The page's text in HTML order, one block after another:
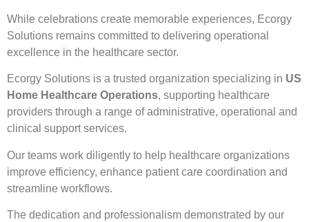
While celebrations create memorable experiences, Ecorgy
Solutions remains committed to delivering operational
excellence in the healthcare sector.
Ecorgy Solutions is a trusted organization specializing in US
Home Healthcare Operations, supporting healthcare
providers through a range of administrative, operational and
clinical support services.
Our teams work diligently to help healthcare organizations
improve efficiency, enhance patient care coordination and
streamline workflows.
The dedication and professionalism demonstrated by our